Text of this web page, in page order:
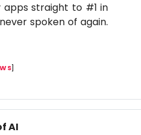
apps straight to #1 in
spoken of again.
]
AI